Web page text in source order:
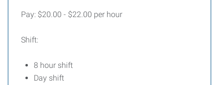
Pay: $20.00 - $22.00 per hour
Shift:
8 hour shift
Day shift